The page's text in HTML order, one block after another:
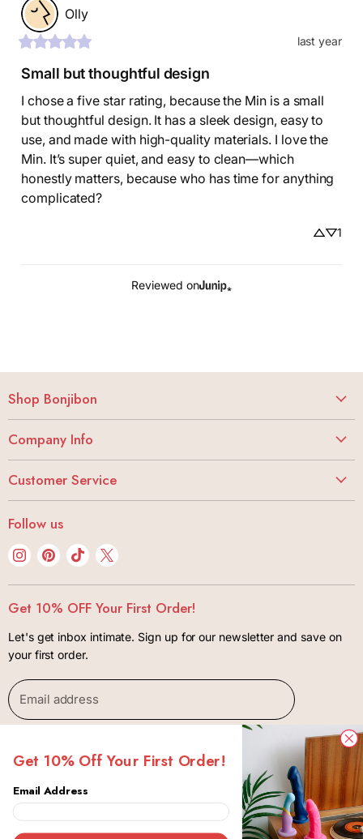
Olly
last year
Small but thoughtful design
I chose a five star rating, because the Min is a small
but thoughtful design. It has a sleek design, easy to
use, and made with high-quality materials. I love the
Min. It’s super quiet, and easy to clean—which
honestly matters, because who has time for anything
complicated?
1
Reviewed on
Shop Bonjibon
Dildos
Butt Stuff
Lubes + Condoms
Body + Wellness
Kink + Bondage
Company Info
Bonjibon Initiative
Privacy Policy
Terms of Use
Contact
Customer Service
Track Your Order
FAQ
Shipping + Returns
Package Insurance Policiy
Follow us
Find
Instagram
Find
Pinterest
Find
TikTok
Find
X
Get 10% OFF Your First Order!
Let's get inbox intimate. Sign up for our newsletter and save on
your first order.
Email address
Copyright © 2026 Bonjibon.
Canada
Get 10% Off Your First Order!
Email Address